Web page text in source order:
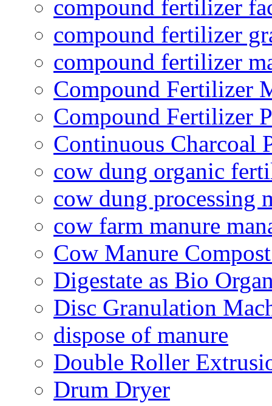
compound fertilizer
compound fertilizer
compound fertilizer
Compound Fertilizer
Compound Fertilizer
Continuous Charcoal
cow dung organic
cow dung processing
cow farm manure
Cow Manure
Digestate as Bio
Disc Granulation
dispose of manure
Double Roller
Drum Dryer